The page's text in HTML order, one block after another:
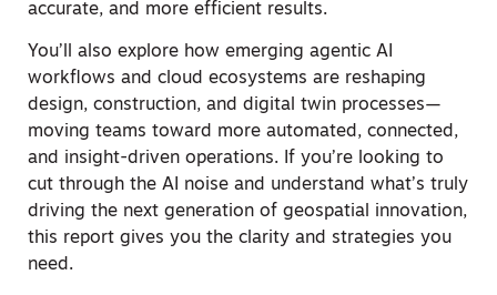
accurate, and more efficient results.
You’ll also explore how emerging agentic AI
workflows and cloud ecosystems are reshaping
design, construction, and digital twin processes—
moving teams toward more automated, connected,
and insight-driven operations. If you’re looking to
cut through the AI noise and understand what’s truly
driving the next generation of geospatial innovation,
this report gives you the clarity and strategies you
need.